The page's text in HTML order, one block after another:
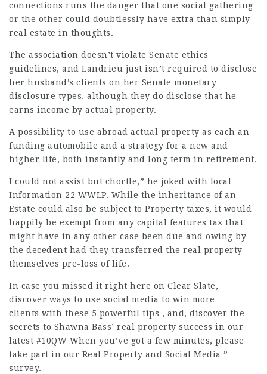
connections runs the danger that one social gathering
or the other could doubtlessly have extra than simply
real estate in thoughts.
The association doesn’t violate Senate ethics
guidelines, and Landrieu just isn’t required to disclose
her husband’s clients on her Senate monetary
disclosure types, although they do disclose that he
earns income by actual property.
A possibility to use abroad actual property as each an
funding automobile and a strategy for a new and
higher life, both instantly and long term in retirement.
I could not assist but chortle,” he joked with local
Information 22 WWLP. While the inheritance of an
Estate could also be subject to Property taxes, it would
happily be exempt from any capital features tax that
might have in any other case been due and owing by
the decedent had they transferred the real property
themselves pre-loss of life.
In case you missed it right here on Clear Slate,
discover ways to use social media to win more
clients with these 5 powerful tips , and, discover the
secrets to Shawna Bass’ real property success in our
latest #10QW When you’ve got a few minutes, please
take part in our Real Property and Social Media ”
survey.